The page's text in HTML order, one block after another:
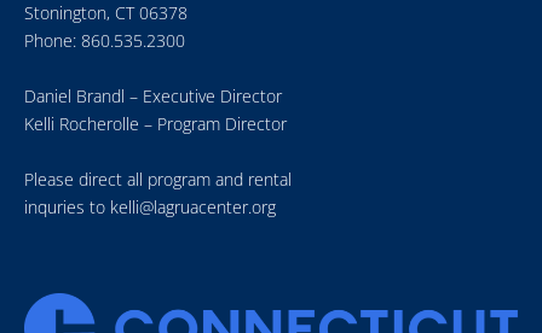
Stonington, CT 06378
Phone: 860.535.2300
Daniel Brandl – Executive Director
Kelli Rocherolle – Program Director
Please direct all program and rental
inquries to kelli@lagruacenter.org